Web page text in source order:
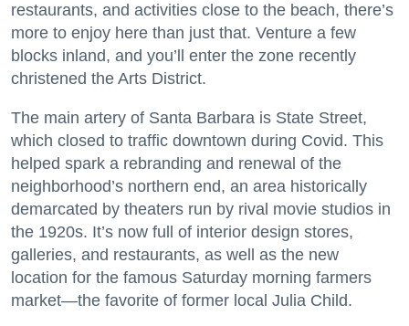
restaurants, and activities close to the beach, there’s
more to enjoy here than just that. Venture a few
blocks inland, and you’ll enter the zone recently
christened the Arts District.
The main artery of Santa Barbara is State Street,
which closed to traffic downtown during Covid. This
helped spark a rebranding and renewal of the
neighborhood’s northern end, an area historically
demarcated by theaters run by rival movie studios in
the 1920s. It’s now full of interior design stores,
galleries, and restaurants, as well as the new
location for the famous Saturday morning farmers
market—the favorite of former local Julia Child.